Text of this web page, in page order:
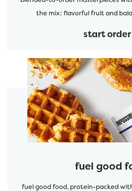
the mix: flavorful fruit and
start order
fuel good
fuel good food, protein-packed
start order